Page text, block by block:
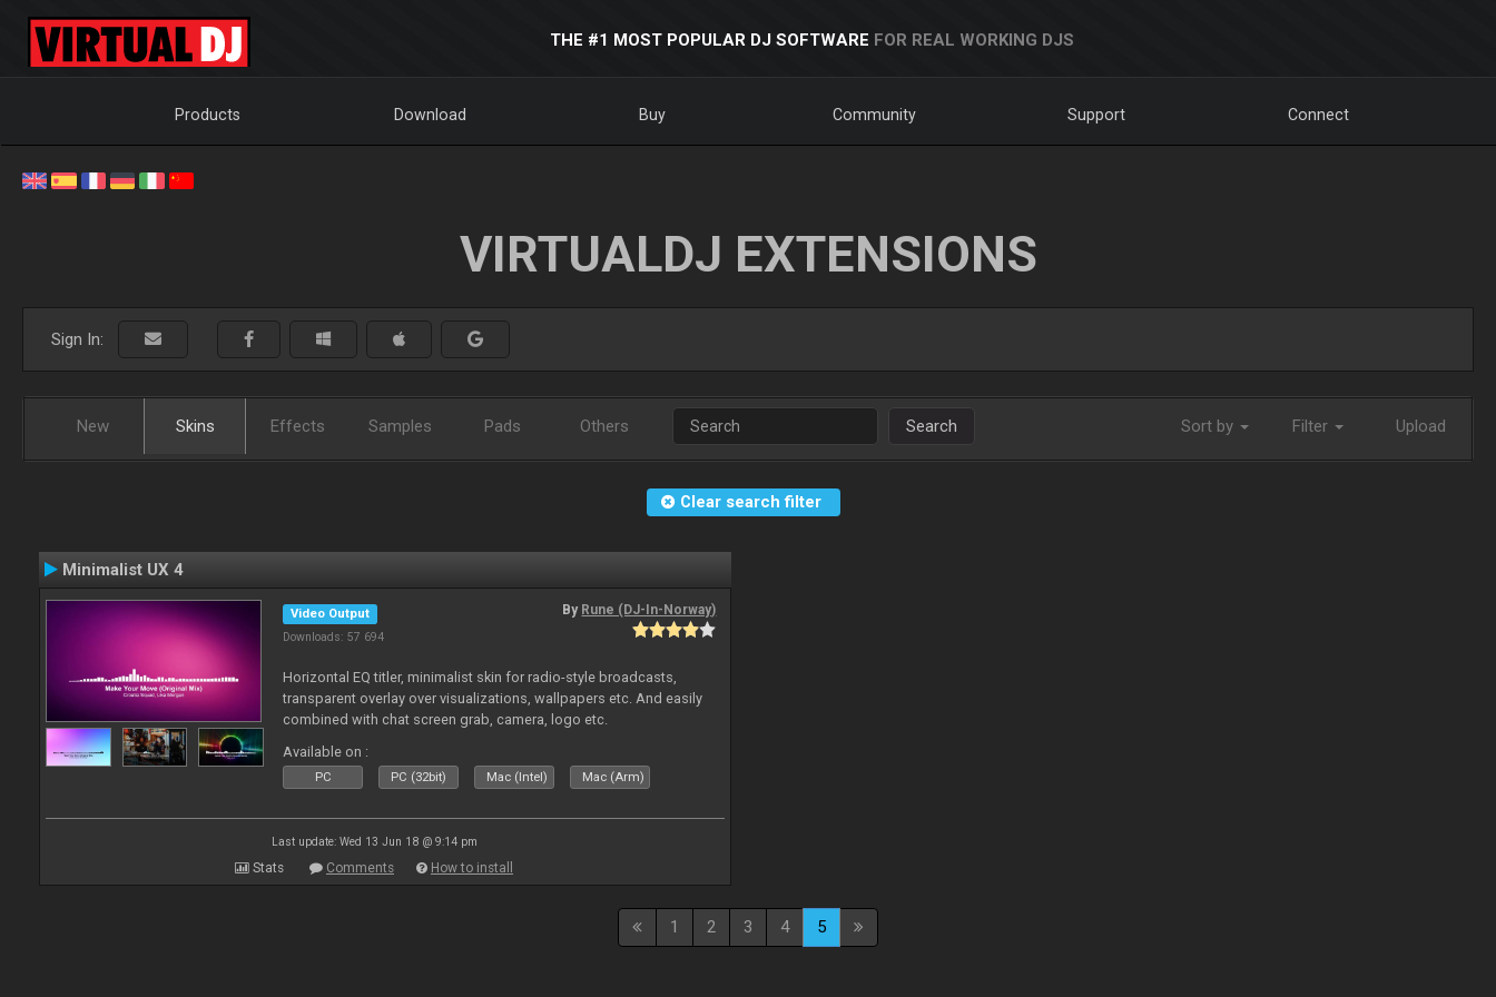
THE #1 MOST POPULAR DJ SOFTWARE FOR REAL WORKING DJS
Products Download Buy Community Support Connect
VIRTUALDJ EXTENSIONS
Sign In:
New Skins Effects Samples Pads Others Search Sort by Filter Upload
Clear search filter
Minimalist UX 4
Video Output
Downloads: 57 694
By Rune (DJ-In-Norway)
Horizontal EQ titler, minimalist skin for radio-style broadcasts,
transparent overlay over visualizations, wallpapers etc. And easily
combined with chat screen grab, camera, logo etc.
Available on :
PC PC (32bit) Mac (Intel) Mac (Arm)
Last update: Wed 13 Jun 18 @ 9:14 pm
Stats Comments How to install
1 2 3 4 5